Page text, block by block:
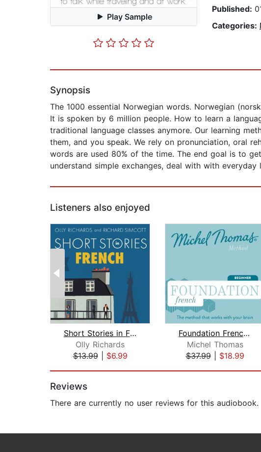
Play Sample
Published:
Categories:
Synopsis
The 1000 essential Norwegian words. Norwegian
It is spoken by 6 million people. How to learn a
traditional language classes anymore. Our learning
them, and you speak. We rely on pronunciation, oral
words are used 80% of the time. The end goal is to
understand simple exchanges, deal with with
Listeners also enjoyed
Short Stories in French for Beginners...
Olly Richards
$13.99| $6.99
Foundation French (Michel Thomas Meth...
Michel Thomas
$37.99| $18.99
Reviews
There are currently no user reviews for this audiobook.